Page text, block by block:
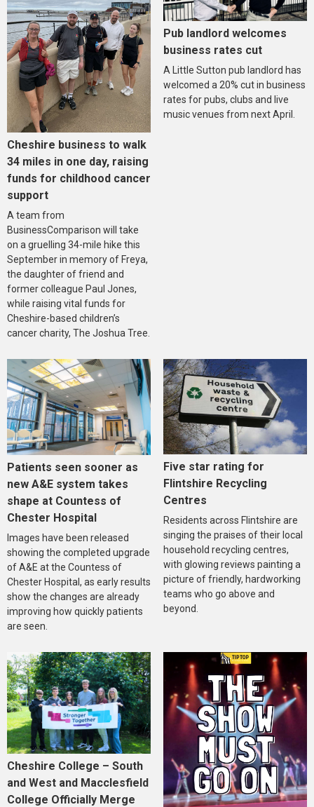
Cheshire business to walk
34 miles in one day, raising
funds for childhood cancer
support
A team from
BusinessComparison will take
on a gruelling 34-mile hike this
September in memory of Freya,
the daughter of friend and
former colleague Paul Jones,
while raising vital funds for
Cheshire-based children’s
cancer charity, The Joshua Tree.
Pub landlord welcomes
business rates cut
A Little Sutton pub landlord has
welcomed a 20% cut in business
rates for pubs, clubs and live
music venues from next April.
Patients seen sooner as
new A&E system takes
shape at Countess of
Chester Hospital
Images have been released
showing the completed upgrade
of A&E at the Countess of
Chester Hospital, as early results
show the changes are already
improving how quickly patients
are seen.
Five star rating for
Flintshire Recycling
Centres
Residents across Flintshire are
singing the praises of their local
household recycling centres,
with glowing reviews painting a
picture of friendly, hardworking
teams who go above and
beyond.
Cheshire College – South
and West and Macclesfield
College Officially Merge